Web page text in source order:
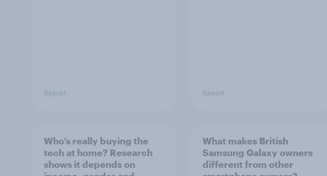
Report Report
Who’s really buying the
tech at home? Research
shows it depends on
What makes British
Samsung Galaxy owners
different from other